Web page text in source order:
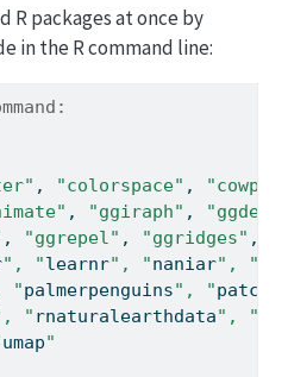
R packages at once by
in the R command line:
, "colorspace" ,
, "ggiraph" ,
, "ggrepel" , "ggridges" ,
", "learnr", "naniar", "
"palmerpenguins", "
" rnaturalearthdata", "
umap"